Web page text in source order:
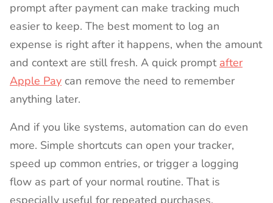
prompt after payment can make tracking much
easier to keep. The best moment to log an
expense is right after it happens, when the amount
and context are still fresh. A quick prompt after
Apple Pay can remove the need to remember
anything later.
And if you like systems, automation can do even
more. Simple shortcuts can open your tracker,
speed up common entries, or trigger a logging
flow as part of your normal routine. That is
especially useful for repeated purchases,